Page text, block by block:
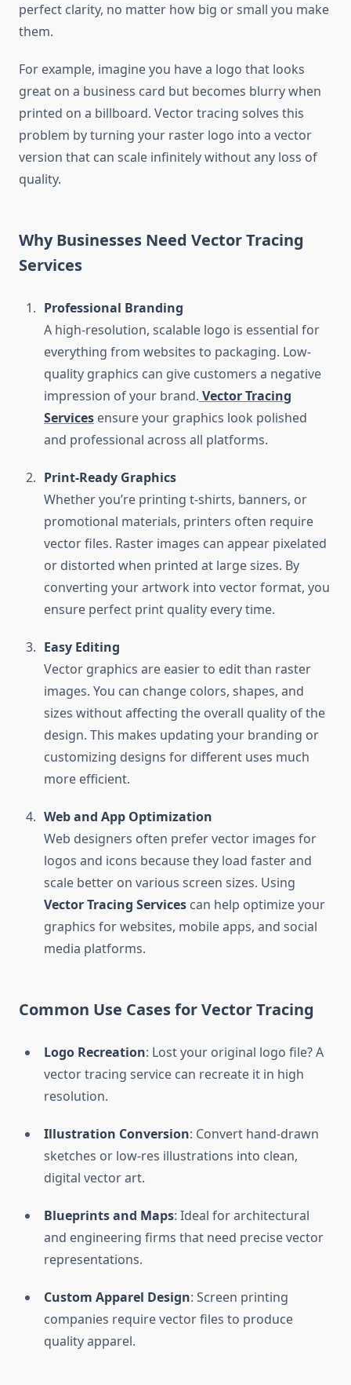
perfect clarity, no matter how big or small you make
them.
For example, imagine you have a logo that looks
great on a business card but becomes blurry when
printed on a billboard. Vector tracing solves this
problem by turning your raster logo into a vector
version that can scale infinitely without any loss of
quality.
Why Businesses Need Vector Tracing
Services
Professional Branding
A high-resolution, scalable logo is essential for
everything from websites to packaging. Low-
quality graphics can give customers a negative
impression of your brand. Vector Tracing
Services ensure your graphics look polished
and professional across all platforms.
Print-Ready Graphics
Whether you’re printing t-shirts, banners, or
promotional materials, printers often require
vector files. Raster images can appear pixelated
or distorted when printed at large sizes. By
converting your artwork into vector format, you
ensure perfect print quality every time.
Easy Editing
Vector graphics are easier to edit than raster
images. You can change colors, shapes, and
sizes without affecting the overall quality of the
design. This makes updating your branding or
customizing designs for different uses much
more efficient.
Web and App Optimization
Web designers often prefer vector images for
logos and icons because they load faster and
scale better on various screen sizes. Using
Vector Tracing Services can help optimize your
graphics for websites, mobile apps, and social
media platforms.
Common Use Cases for Vector Tracing
Logo Recreation: Lost your original logo file? A
vector tracing service can recreate it in high
resolution.
Illustration Conversion: Convert hand-drawn
sketches or low-res illustrations into clean,
digital vector art.
Blueprints and Maps: Ideal for architectural
and engineering firms that need precise vector
representations.
Custom Apparel Design: Screen printing
companies require vector files to produce
quality apparel.